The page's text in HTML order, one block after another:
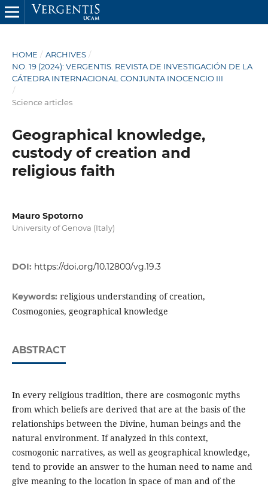
HOME / ARCHIVES /
NO. 19 (2024): VERGENTIS. REVISTA DE INVESTIGACIÓN DE LA
CÁTEDRA INTERNACIONAL CONJUNTA INOCENCIO III
/
Science articles
Geographical knowledge,
custody of creation and
religious faith
Mauro Spotorno
University of Genova (Italy)
DOI: https://doi.org/10.12800/vg.19.3
Keywords: religious understanding of creation,
Cosmogonies, geographical knowledge
ABSTRACT
In every religious tradition, there are cosmogonic myths
from which beliefs are derived that are at the basis of the
relationships between the Divine, human beings and the
natural environment. If analyzed in this context,
cosmogonic narratives, as well as geographical knowledge,
tend to provide an answer to the human need to name and
give meaning to the location in space of man and of the